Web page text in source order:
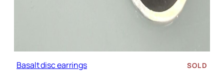
Basalt disc earrings SOLD